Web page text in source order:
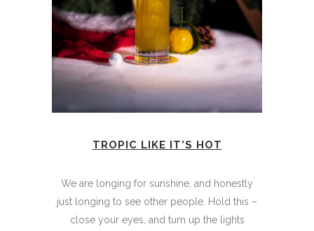
TROPIC LIKE IT’S HOT
We are longing for sunshine, and honestly
just longing to see other people. Hold this –
close your eyes, and turn up the lights